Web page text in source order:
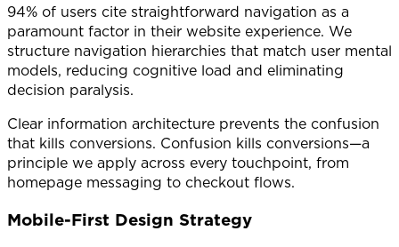
94% of users cite straightforward navigation as a
paramount factor in their website experience. We
structure navigation hierarchies that match user mental
models, reducing cognitive load and eliminating
decision paralysis.
Clear information architecture prevents the confusion
that kills conversions. Confusion kills conversions—a
principle we apply across every touchpoint, from
homepage messaging to checkout flows.
Mobile-First Design Strategy